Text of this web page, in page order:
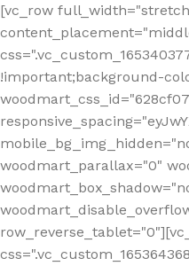
[vc_row
!important;background-
woodmart_parallax="0"